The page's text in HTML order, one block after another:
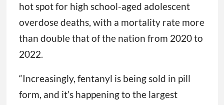
hot spot for high school-aged adolescent
overdose deaths, with a mortality rate more
than double that of the nation from 2020 to
2022.
“Increasingly, fentanyl is being sold in pill
form, and it’s happening to the largest